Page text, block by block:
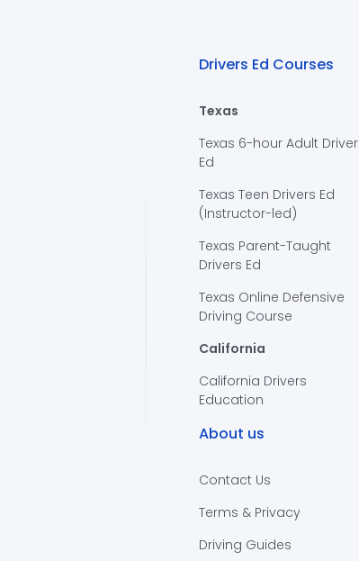
Drivers Ed Courses
Texas
Texas 6-hour Adult Driver
Ed
Texas Teen Drivers Ed
(Instructor-led)
Texas Parent-Taught
Drivers Ed
Texas Online Defensive
Driving Course
California
California Drivers
Education
About us
Contact Us
Terms & Privacy
Driving Guides